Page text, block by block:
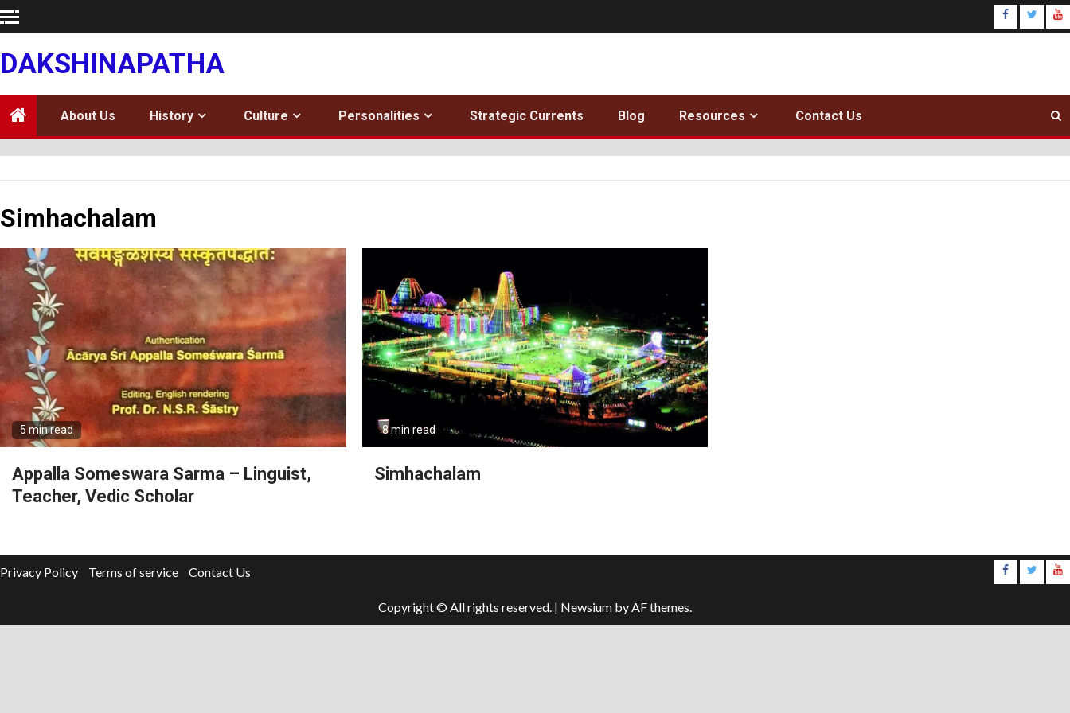
Skip
to
content
DAKSHINAPATHA
About Us History Culture Personalities Strategic Currents Blog Resources Contact Us
Simhachalam
5 min read
Appalla Someswara Sarma – Linguist,
Teacher, Vedic Scholar
8 min read
Simhachalam
Privacy Policy Terms of service Contact Us
Copyright © All rights reserved. | Newsium by AF themes.